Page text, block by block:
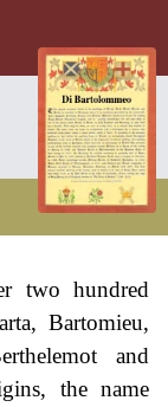
two hundred
Bartomieu,
and
the name